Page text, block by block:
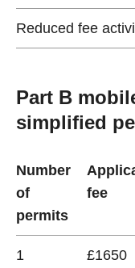
Reduced fee
Part B
simplified
Number
of
permits
fee
1 £1650